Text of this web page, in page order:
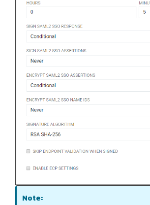
Note: